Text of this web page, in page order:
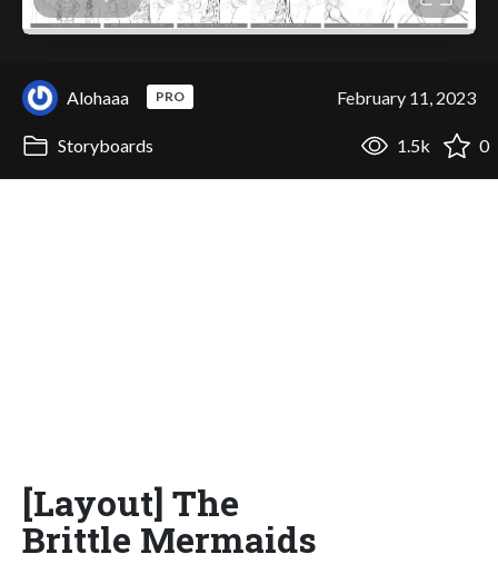
Alohaaa PRO February 11, 2023
Storyboards 1.5k 0
[Layout] The
Brittle Mermaids